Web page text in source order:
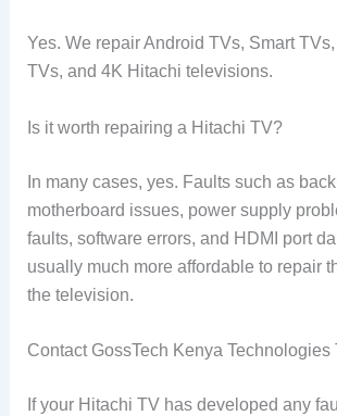
Yes. We repair Android TVs, Smart
TVs, and 4K Hitachi televisions.
Is it worth repairing a Hitachi TV?
In many cases, yes. Faults such as
motherboard issues, power supply
faults, software errors, and HDMI port
usually much more affordable to repair
the television.
Contact GossTech Kenya Technologies
If your Hitachi TV has developed any